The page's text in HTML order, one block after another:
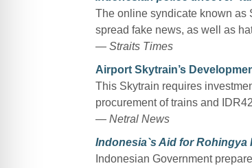
The online syndicate known as
spread fake news, as well as
— Straits Times
Airport Skytrain’s
This Skytrain requires
procurement of trains and
— Netral News
Indonesia`s Aid for Rohingya
Indonesian Government